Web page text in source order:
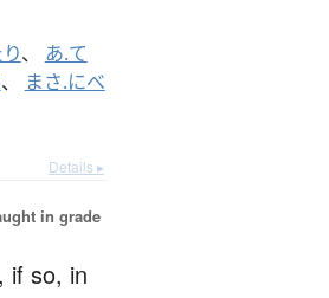
、 あ.て
、
まさ.にべ
Details ▸
in grade
if so, in